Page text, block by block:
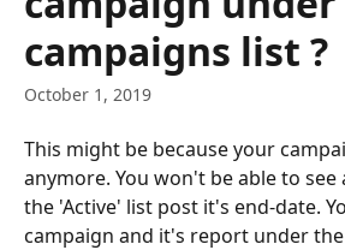
campaigns list ?
October 1, 2019
This might be because your
anymore. You won't be able to
the 'Active' list post it's end-date.
campaign and it's report under